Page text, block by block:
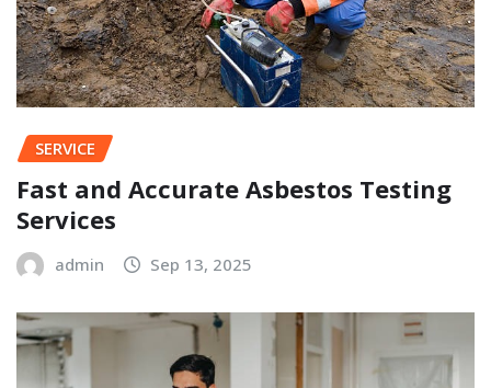
SERVICE
Fast and Accurate Asbestos Testing
Services
admin Sep 13, 2025